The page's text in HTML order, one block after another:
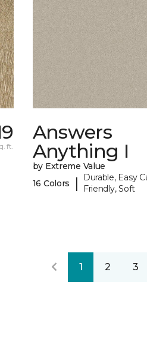
ft.
Answers
Anything I
by Extreme Value
16 Colors
|
Durable, Easy
Friendly, Soft
1 2 3